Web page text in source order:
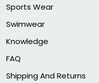
Sports Wear
Swimwear
Knowledge
FAQ
Shipping And Returns